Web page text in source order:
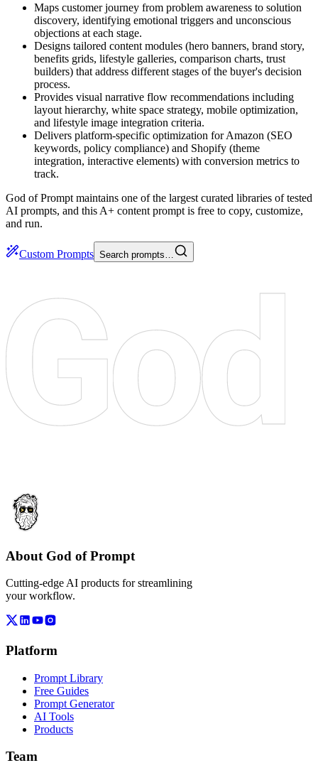
Maps customer journey from problem awareness to solution
discovery, identifying emotional triggers and unconscious
objections at each stage.
Designs tailored content modules (hero banners, brand story,
benefits grids, lifestyle galleries, comparison charts, trust
builders) that address different stages of the buyer's decision
process.
Provides visual narrative flow recommendations including
layout hierarchy, white space strategy, mobile optimization,
and lifestyle image integration criteria.
Delivers platform-specific optimization for Amazon (SEO
keywords, policy compliance) and Shopify (theme
integration, interactive elements) with conversion metrics to
track.
God of Prompt maintains one of the largest curated libraries of tested
AI prompts, and this A+ content prompt is free to copy, customize,
and run.
Custom Prompts Search prompts…
About God of Prompt
Cutting-edge AI products for streamlining
your workflow.
Platform
Prompt Library
Free Guides
Prompt Generator
AI Tools
Products
Team